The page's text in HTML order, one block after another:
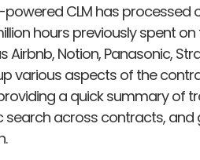
powered CLM has processed
hours previously spent
Airbnb, Notion, Panasonic,
various aspects of the
a quick summary of
search across contracts,